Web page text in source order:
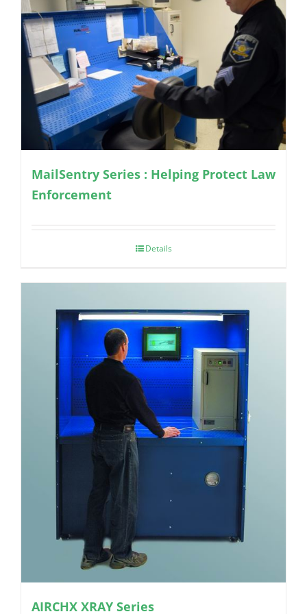
MailSentry Series : Helping Protect Law
Enforcement
Details
AIRCHX XRAY Series